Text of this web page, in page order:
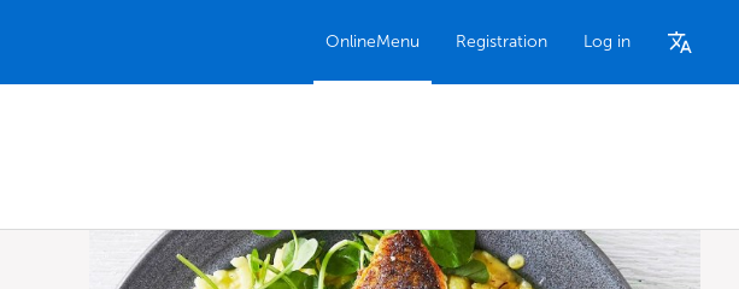
OnlineMenu Registration Log in